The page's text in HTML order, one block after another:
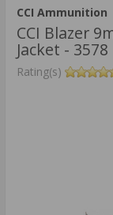
CCI Ammunition
CCI Blazer
Jacket - 3578
Rating(s)